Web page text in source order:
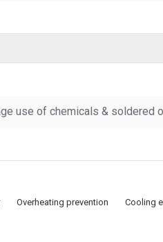
use of chemicals & soldered
Overheating prevention Cooling